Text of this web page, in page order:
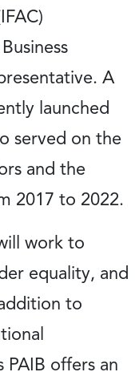
A
launched
served on the
and the
2017 to 2022.
work to
equality, and
to
PAIB offers an